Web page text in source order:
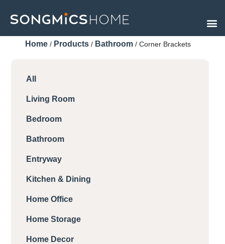
Skip
to
contentHome / Products / Bathroom / Corner Brackets
All
Living Room
Bedroom
Bathroom
Entryway
Kitchen & Dining
Home Office
Home Storage
Home Decor